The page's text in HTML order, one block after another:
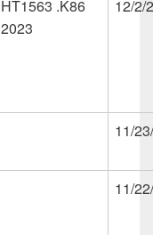
HT1563 .K86
2023
12/2/
11/
11/